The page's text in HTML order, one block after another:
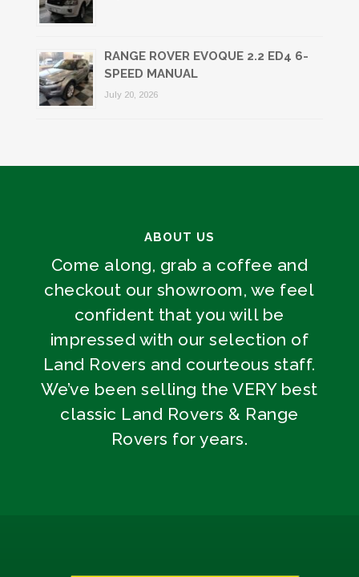
RANGE ROVER EVOQUE 2.2 ED4 6-
SPEED MANUAL
July 20, 2026
ABOUT US
Come along, grab a coffee and
checkout our showroom, we feel
confident that you will be
impressed with our selection of
Land Rovers and courteous staff.
We’ve been selling the VERY best
classic Land Rovers & Range
Rovers for years.